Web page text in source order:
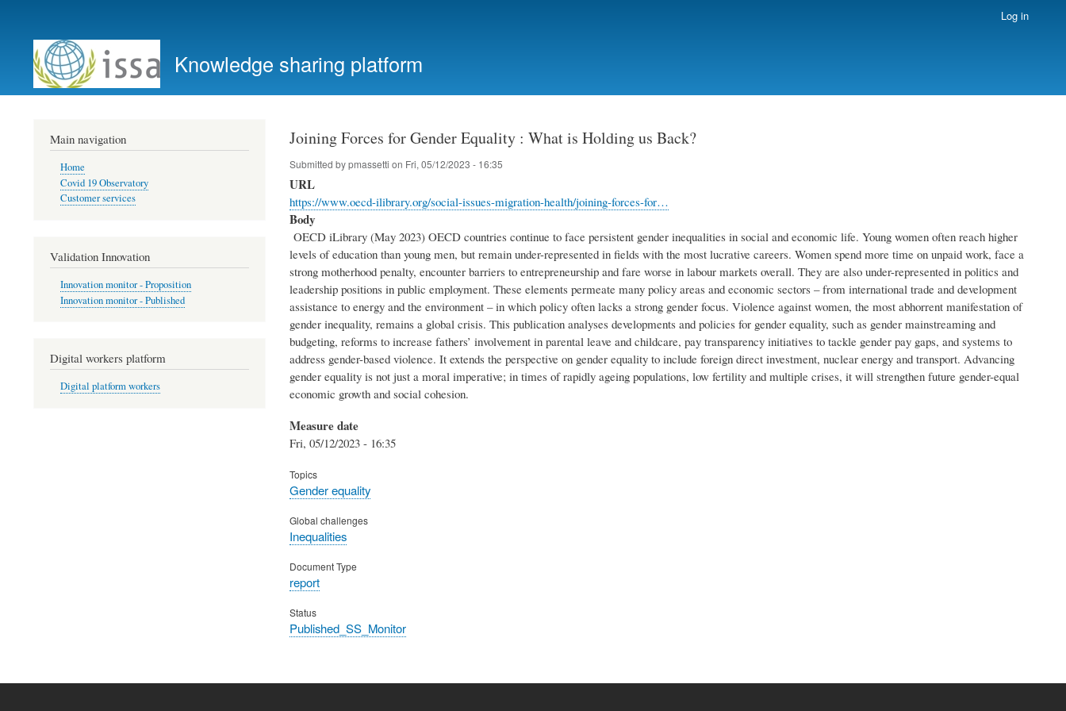
account
menu
Log in
Knowledge sharing platform
Joining Forces for Gender Equality : What is Holding us Back?
Submitted bypmassetti on Fri, 05/12/2023 - 16:35
URL
https://www.oecd-ilibrary.org/social-issues-migration-health/joining-forces-for…
Body
OECD iLibrary (May 2023) OECD countries continue to face persistent gender inequalities in social and economic life. Young women often reach higher
levels of education than young men, but remain under-represented in fields with the most lucrative careers. Women spend more time on unpaid work, face a
strong motherhood penalty, encounter barriers to entrepreneurship and fare worse in labour markets overall. They are also under-represented in politics and
leadership positions in public employment. These elements permeate many policy areas and economic sectors – from international trade and development
assistance to energy and the environment – in which policy often lacks a strong gender focus. Violence against women, the most abhorrent manifestation of
gender inequality, remains a global crisis. This publication analyses developments and policies for gender equality, such as gender mainstreaming and
budgeting, reforms to increase fathers’ involvement in parental leave and childcare, pay transparency initiatives to tackle gender pay gaps, and systems to
address gender-based violence. It extends the perspective on gender equality to include foreign direct investment, nuclear energy and transport. Advancing
gender equality is not just a moral imperative; in times of rapidly ageing populations, low fertility and multiple crises, it will strengthen future gender-equal
economic growth and social cohesion.
Measure date
Fri, 05/12/2023 - 16:35
Topics
Gender equality
Global challenges
Inequalities
Document Type
report
Status
Published_SS_Monitor
Main navigation
Home
Covid 19 Observatory
Customer services
Validation Innovation
Innovation monitor - Proposition
Innovation monitor - Published
Digital workers platform
Digital platform workers